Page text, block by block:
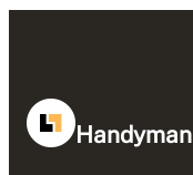
Handyman